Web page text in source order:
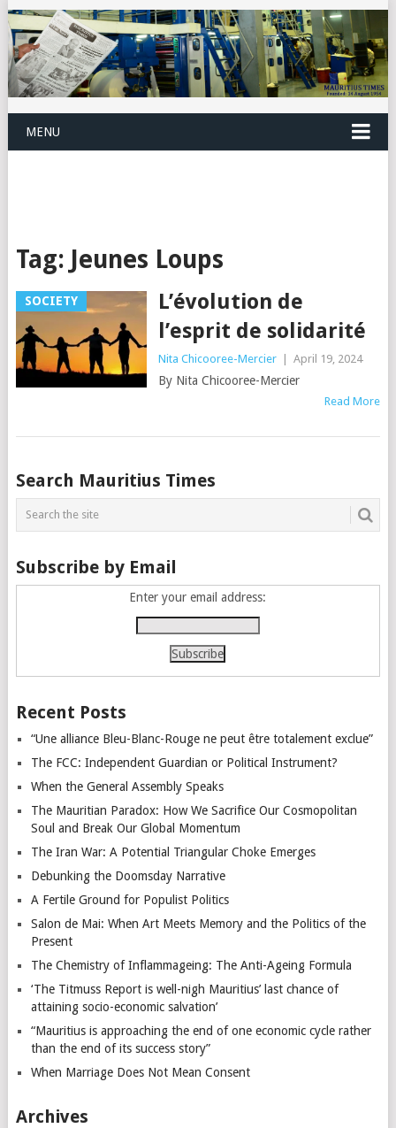
MENU
Tag: Jeunes Loups
SOCIETY
L’évolution de
l’esprit de solidarité
Nita Chicooree-Mercier April 19, 2024
By Nita Chicooree-Mercier
Read More
Posts
navigation
Search Mauritius Times
Subscribe by Email
Enter your email address:
Recent Posts
“Une alliance Bleu-Blanc-Rouge ne peut être totalement exclue”
The FCC: Independent Guardian or Political Instrument?
When the General Assembly Speaks
The Mauritian Paradox: How We Sacrifice Our Cosmopolitan
Soul and Break Our Global Momentum
The Iran War: A Potential Triangular Choke Emerges
Debunking the Doomsday Narrative
A Fertile Ground for Populist Politics
Salon de Mai: When Art Meets Memory and the Politics of the
Present
The Chemistry of Inflammageing: The Anti-Ageing Formula
‘The Titmuss Report is well-nigh Mauritius’ last chance of
attaining socio-economic salvation’
“Mauritius is approaching the end of one economic cycle rather
than the end of its success story”
When Marriage Does Not Mean Consent
Archives